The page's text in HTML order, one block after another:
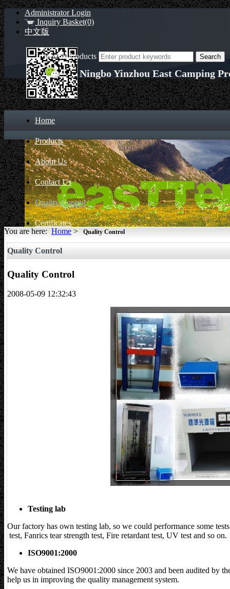
Administrator Login
Inquiry Basket(0)
中文版
Ningbo Yinzhou East Camping
Home
Products
About Us
Contact Us
Quality Control
Certificates
All about Tents
Search Products
You are here: Home > Quality Control
Quality Control
Quality Control
2008-05-09 12:32:43
Testing lab
Our factory has own testing lab, so we could performance some
test, Fanrics tear strength test, Fire retardant test, UV test and so on.
ISO9001:2000
We have obtained ISO9001:2000 since 2003 and been audited by
help us in improving the quality management system.